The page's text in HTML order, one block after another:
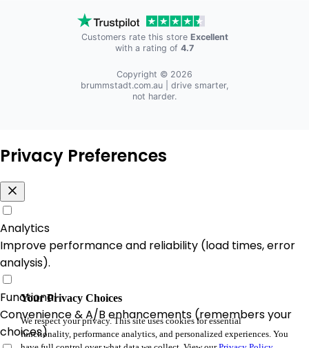
Customers rate this store Excellent
with a rating of 4.7
Copyright © 2026
brummstadt.com.au| drive smarter,
not harder.
Your Privacy Choices
We respect your privacy. This site uses cookies for essential
functionality, performance analytics, and personalized experiences. You
Privacy Preferences
Analytics
Improve performance and reliability (load times, error
analysis).
Functional
Convenience & A/B enhancements (remembers your
choices).